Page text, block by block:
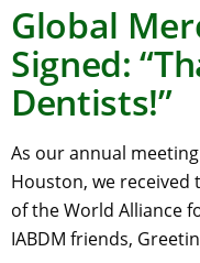
Global
Signed:
Dentists!”
As our annual
Houston, we received
of the World Alliance
IABDM friends,